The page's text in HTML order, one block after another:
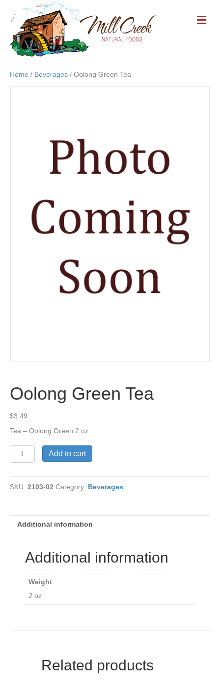
M
E
Home / Beverages / Oolong Green Tea
Oolong Green Tea
$3.49
Tea – Oolong Green 2 oz
Oolong
Green
quantity
Add to cart
SKU: 2103-02 Category: Beverages
Additional information
Additional information
Weight
2 oz
Related products